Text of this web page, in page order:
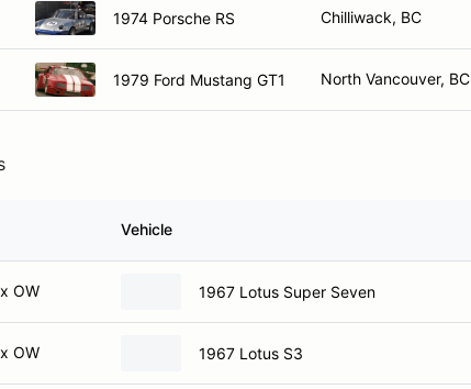
1974 Porsche RS Chilliwack, BC
1979 Ford Mustang GT1 North Vancouver, BC
Vehicle
OW 1967 Lotus Super Seven
OW 1967 Lotus S3